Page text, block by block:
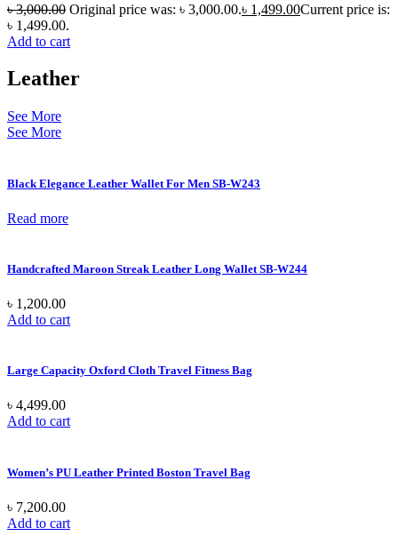
৳3,000.00 Original price was: ৳ 3,000.00.৳ 1,499.00Current price is:
৳ 1,499.00.
Add to cart
Leather
See More
See More
Black Elegance Leather Wallet For Men SB-W243
Read more
Handcrafted Maroon Streak Leather Long Wallet SB-W244
৳ 1,200.00
Add to cart
Large Capacity Oxford Cloth Travel Fitness Bag
৳ 4,499.00
Add to cart
Women’s PU Leather Printed Boston Travel Bag
৳ 7,200.00
Add to cart